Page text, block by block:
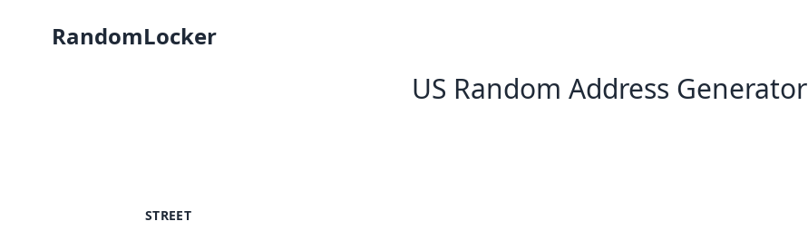
RandomLocker
US Random Address Generator
STREET